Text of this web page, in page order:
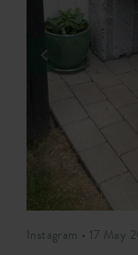
Instagram • 17 May